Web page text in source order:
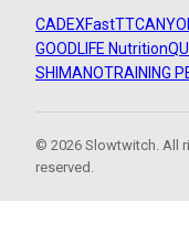
CADEXFastTT
GOODLIFE Nutrition
SHIMANOTRAINING
© 2026 Slowtwitch. All
reserved.